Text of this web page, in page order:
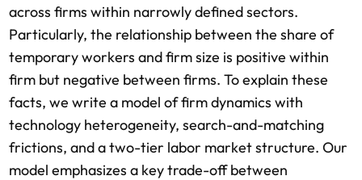
across firms within narrowly defined sectors.
Particularly, the relationship between the share of
temporary workers and firm size is positive within
firm but negative between firms. To explain these
facts, we write a model of firm dynamics with
technology heterogeneity, search-and-matching
frictions, and a two-tier labor market structure. Our
model emphasizes a key trade-off between